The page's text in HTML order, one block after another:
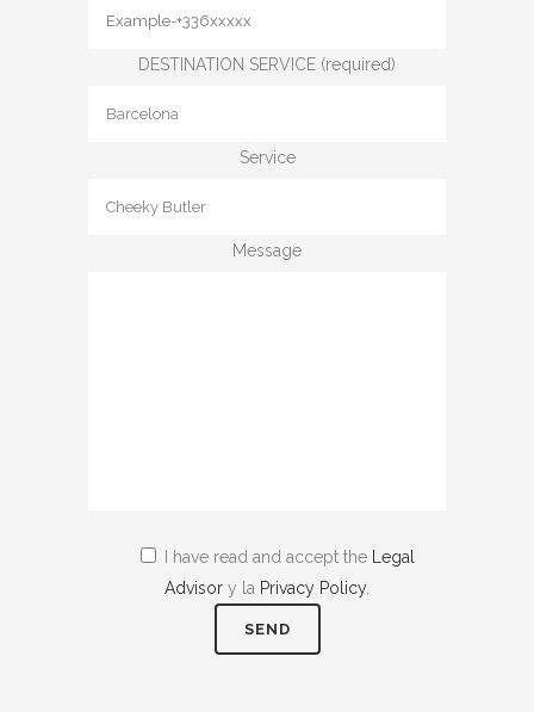
DESTINATION SERVICE (required)
Service
Message
I have read and accept the
Legal
Advisor y la Privacy Policy.